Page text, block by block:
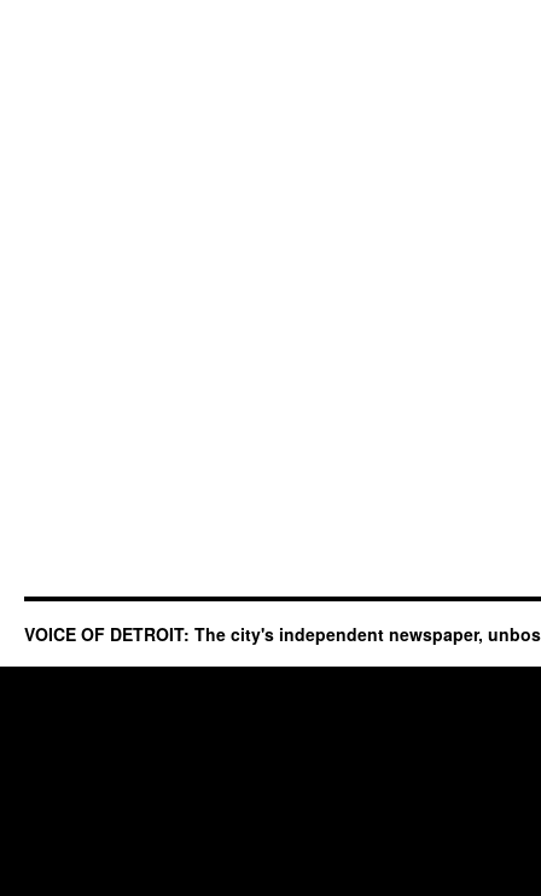
VOICE OF DETROIT: The city's independent newspaper,